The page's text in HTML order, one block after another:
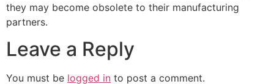
they may become obsolete to their manufacturing
partners.
Leave a Reply
You must be logged in to post a comment.